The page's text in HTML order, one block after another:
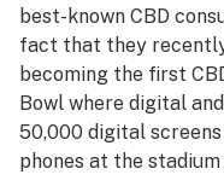
best-known CBD
fact that they
becoming the first
Bowl where digital
50,000 digital
phones at the